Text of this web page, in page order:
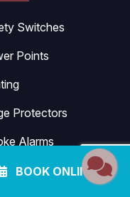
BOOK ONLINE
Switches
Points
Protectors
Alarms
Detection